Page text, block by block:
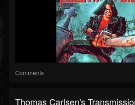
Comments
Thomas Carlsen's